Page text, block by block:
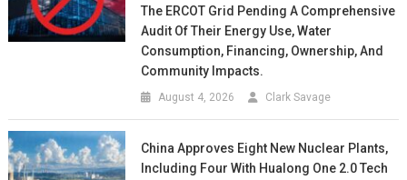
The ERCOT Grid Pending A Comprehensive
Audit Of Their Energy Use, Water
Consumption, Financing, Ownership, And
Community Impacts.
August 4, 2026 Clark Savage
China Approves Eight New Nuclear Plants,
Including Four With Hualong One 2.0 Tech